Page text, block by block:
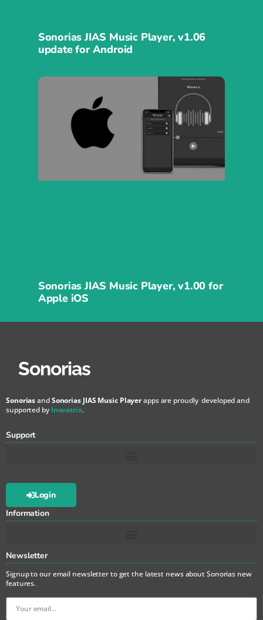
Sonorias JIAS Music Player, v1.06
update for Android
Sonorias JIAS Music Player, v1.00 for
Apple iOS
Sonorias
SonoriasandSonorias JIAS Music Playerapps are proudly developed and
supported by Inovatrix.
Support
Login
Information
Newsletter
Signup to our email newsletter to get the latest news about Sonorias new
features.